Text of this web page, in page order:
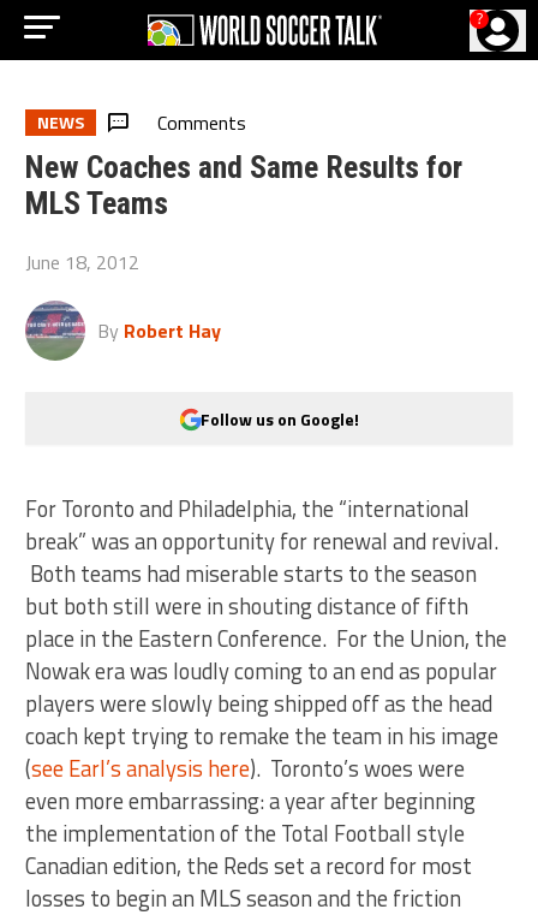
?
NEWS Comments
New Coaches and Same Results for
MLS Teams
June 18, 2012
By Robert Hay
Follow us on Google!
For Toronto and Philadelphia, the “international
break” was an opportunity for renewal and revival.
Both teams had miserable starts to the season
but both still were in shouting distance of fifth
place in the Eastern Conference. For the Union, the
Nowak era was loudly coming to an end as popular
players were slowly being shipped off as the head
coach kept trying to remake the team in his image
(see Earl’s analysis here). Toronto’s woes were
even more embarrassing: a year after beginning
the implementation of the Total Football style
Canadian edition, the Reds set a record for most
losses to begin an MLS season and the friction